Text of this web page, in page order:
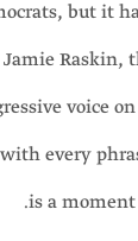
but it
Raskin,
voice
with every
is a